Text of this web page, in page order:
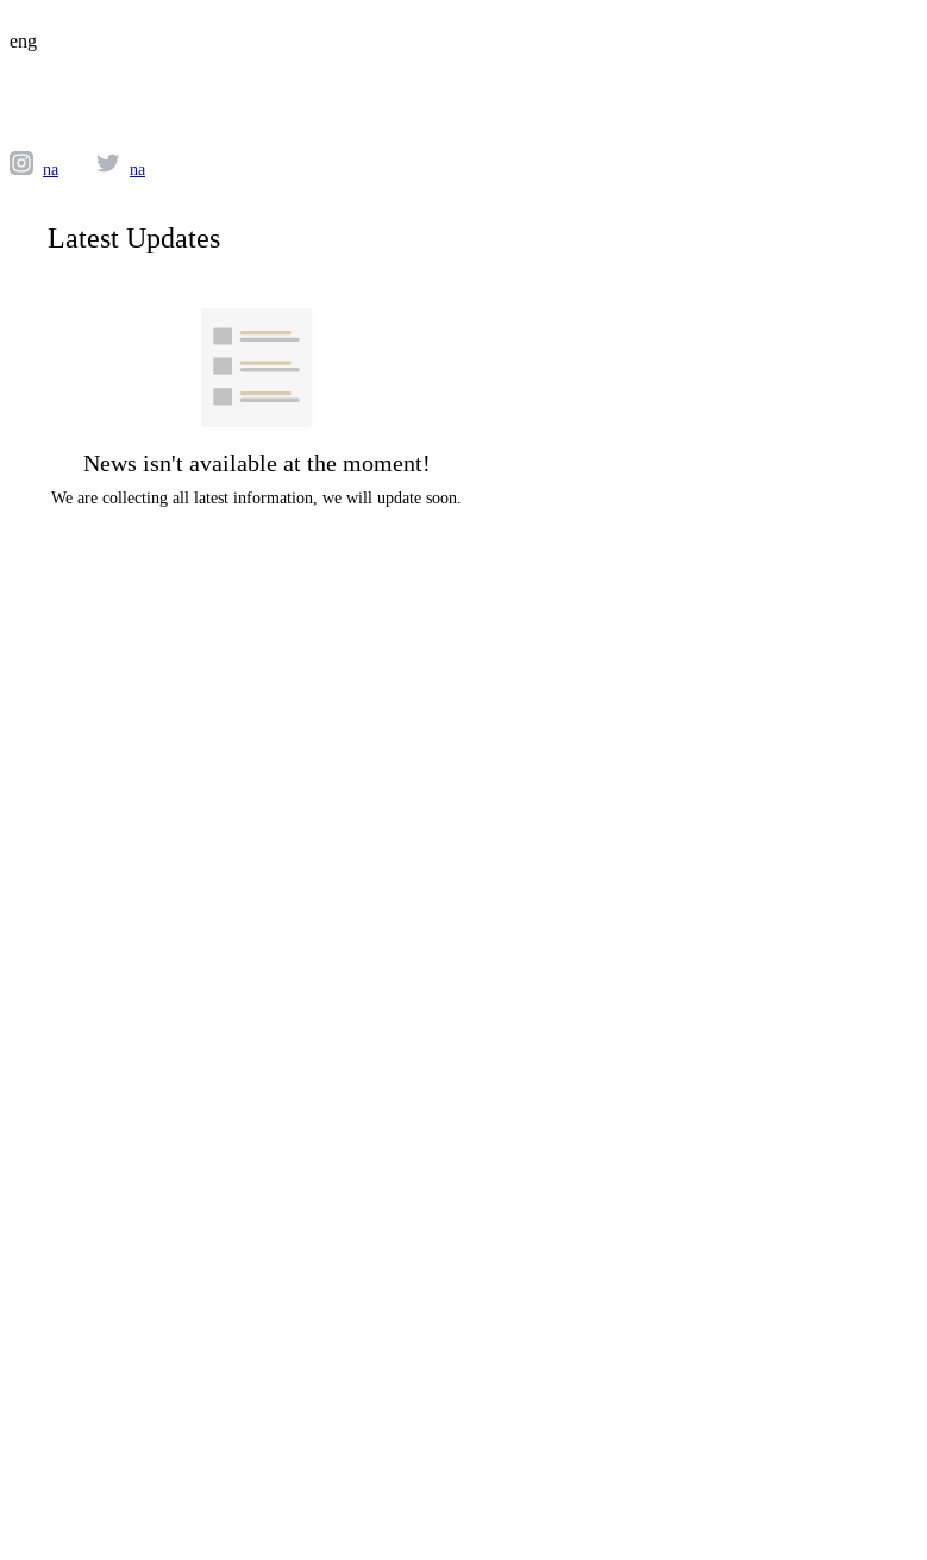
eng
na na
Latest Updates
News isn't available at the moment!
We are collecting all latest information, we will update soon.